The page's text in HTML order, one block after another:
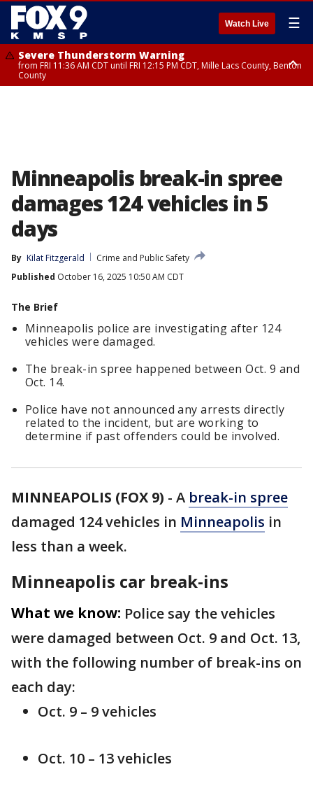
Watch Live ☰
Severe Thunderstorm Warning
from FRI 11:36 AM CDT until FRI 12:15 PM CDT, Mille Lacs County, Benton
County
Minneapolis break-in spree
damages 124 vehicles in 5
days
By Kilat Fitzgerald
Crime and Public Safety
Published October 16, 2025 10:50 AM CDT
The Brief
Minneapolis police are investigating after 124
vehicles were damaged.
The break-in spree happened between Oct. 9 and
Oct. 14.
Police have not announced any arrests directly
related to the incident, but are working to
determine if past offenders could be involved.
MINNEAPOLIS (FOX 9) - A break-in spree
damaged 124 vehicles in Minneapolis in
less than a week.
Minneapolis car break-ins
What we know: Police say the vehicles
were damaged between Oct. 9 and Oct. 13,
with the following number of break-ins on
each day:
Oct. 9 – 9 vehicles
Oct. 10 – 13 vehicles